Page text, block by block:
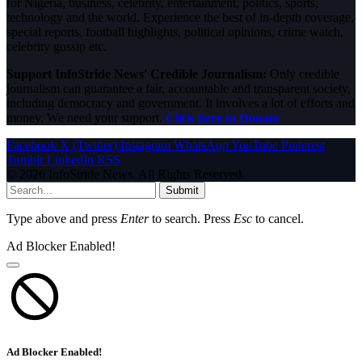
for Nigeria, business, celebrity, entertainment, politics, sports,
technology and the world. Experience the best of in-depth coverage,
special reports, football highlights, political opinions, crime watch,
celebrity gossip etc.
Support InfoStride News' Credible Journalism: Only credible
journalism can guarantee a fair, accountable and transparent society,
including democracy and government. It involves a lot of efforts and
money. We need your support. Click here to Donate
Facebook X (Twitter) Instagram WhatsAppYouTube Pinterest
Tumblr LinkedIn RSS
© 2026 InfoStride News. All Rights Reserved.
Submit
Type above and press Enterto search. Press Esc to cancel.
Ad Blocker Enabled!
Ad Blocker Enabled!